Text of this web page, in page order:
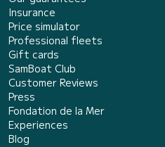
Insurance
Price simulator
Professional fleets
Gift cards
SamBoat Club
Customer Reviews
Press
Fondation de la Mer
Experiences
Blog